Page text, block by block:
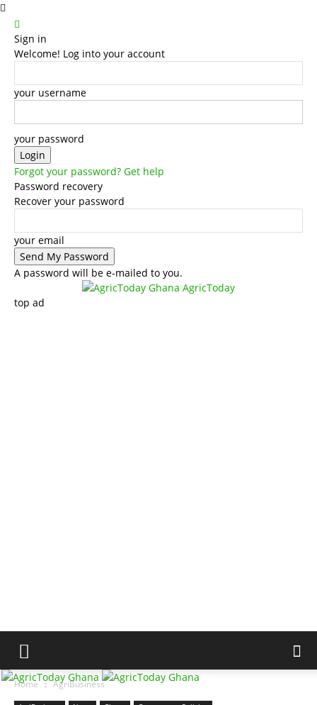
Sign in
Welcome! Log into your account
your username
your password
Forgot your password? Get help
Password recovery
Recover your password
your email
A password will be e-mailed to you.
AgricToday
top ad
Home AgriBusiness